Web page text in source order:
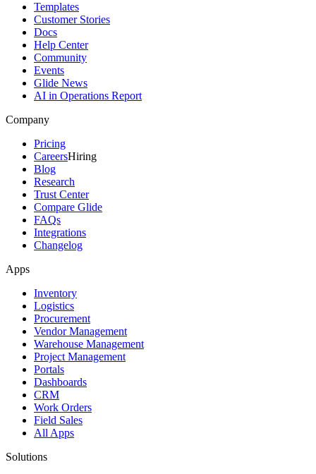
Templates
Customer Stories
Docs
Help Center
Community
Events
Glide News
AI in Operations Report
Company
Pricing
CareersHiring
Blog
Research
Trust Center
Compare Glide
FAQs
Integrations
Changelog
Apps
Inventory
Logistics
Procurement
Vendor Management
Warehouse Management
Project Management
Portals
Dashboards
CRM
Work Orders
Field Sales
All Apps
Solutions